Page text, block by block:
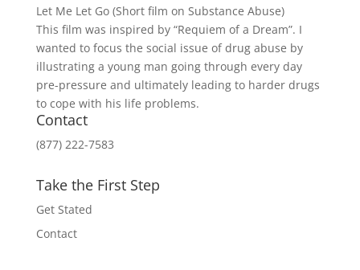
Let Me Let Go (Short film on Substance Abuse)
This film was inspired by “Requiem of a Dream”. I
wanted to focus the social issue of drug abuse by
illustrating a young man going through every day
pre-pressure and ultimately leading to harder drugs
to cope with his life problems.
Contact
(877) 222-7583
Take the First Step
Get Stated
Contact